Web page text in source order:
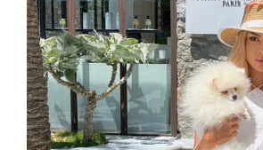
One frame at a time!
Anime and chill! 🛋️
Small moments, big
Anime: my kind of